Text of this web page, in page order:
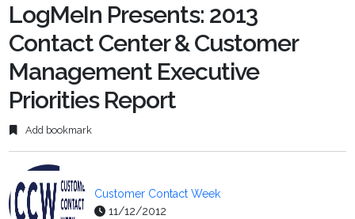
LogMeIn Presents: 2013
Contact Center & Customer
Management Executive
Priorities Report
Add bookmark
Customer Contact Week
11/12/2012